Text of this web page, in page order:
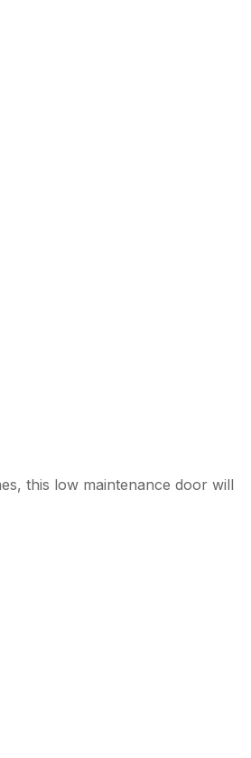
this low maintenance door will